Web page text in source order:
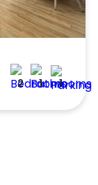
2 1 1